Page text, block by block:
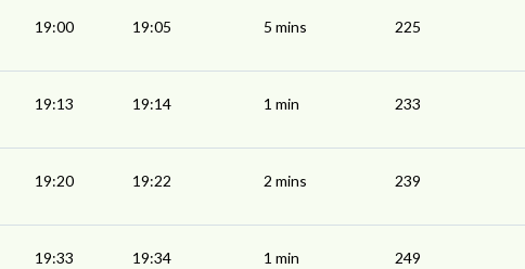
19:00 19:05 5 mins 225
19:13 19:14 1 min 233
19:20 19:22 2 mins 239
19:33 19:34 1 min 249